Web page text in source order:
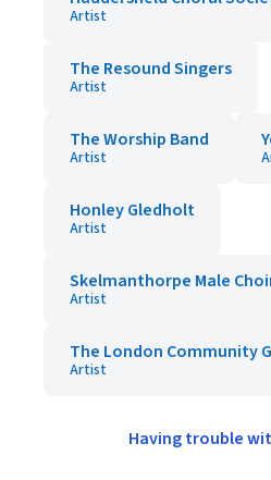
Artist
The Resound Singers
Artist
The Worship Band
Artist
Honley Gledholt
Artist
Skelmanthorpe Male
Artist
The London Community
Artist
Having trouble